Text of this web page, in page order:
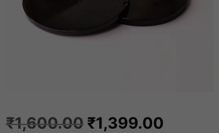
₹1,600.00 O
₹1,399.00